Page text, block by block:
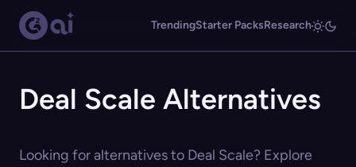
TrendingStarter PacksResearch
Deal Scale Alternatives
Looking for alternatives to Deal Scale? Explore